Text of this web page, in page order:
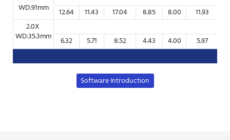
WD:91mm
12.64 11.43 17.04 8.85 8.00 11.93
2.0X
WD:35.3mm
6.32 5.71 8.52 4.43 4.00 5.97
Software Introduction